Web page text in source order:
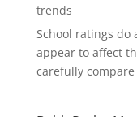
trends
School ratings do
appear to affect
carefully